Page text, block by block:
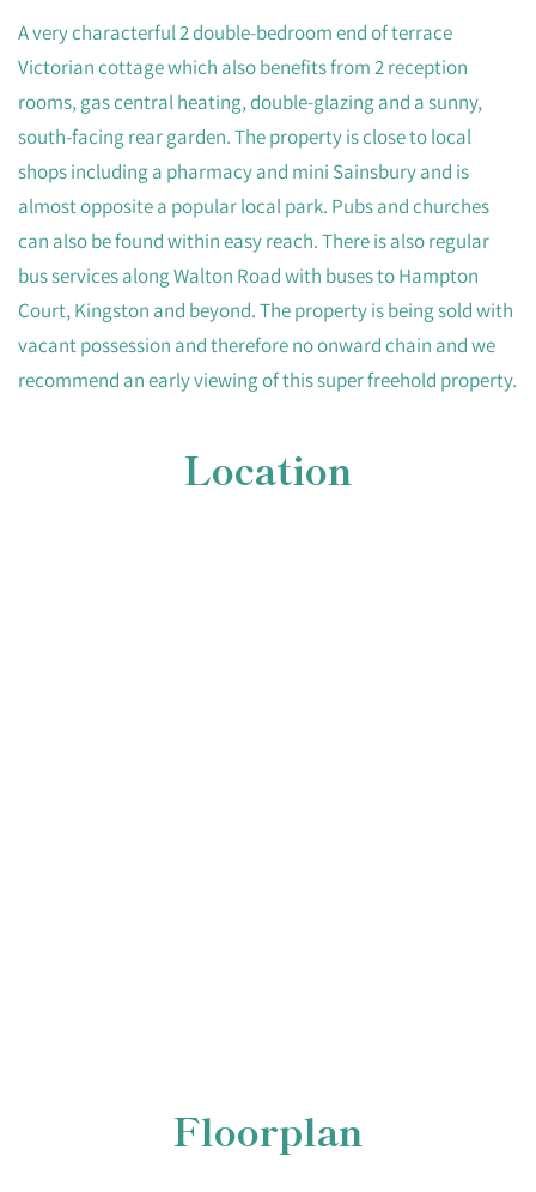
A very characterful 2 double-bedroom end of terrace
Victorian cottage which also benefits from 2 reception
rooms, gas central heating, double-glazing and a sunny,
south-facing rear garden. The property is close to local
shops including a pharmacy and mini Sainsbury and is
almost opposite a popular local park. Pubs and churches
can also be found within easy reach. There is also regular
bus services along Walton Road with buses to Hampton
Court, Kingston and beyond. The property is being sold with
vacant possession and therefore no onward chain and we
recommend an early viewing of this super freehold property.
Location
Floorplan